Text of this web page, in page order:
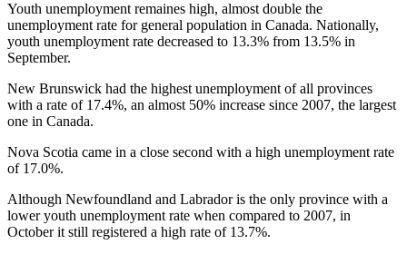
Youth unemployment remaines high, almost double the
unemployment rate for general population in Canada. Nationally,
youth unemployment rate decreased to 13.3% from 13.5% in
September.
New Brunswick had the highest unemployment of all provinces
with a rate of 17.4%, an almost 50% increase since 2007, the largest
one in Canada.
Nova Scotia came in a close second with a high unemployment rate
of 17.0%.
Although Newfoundland and Labrador is the only province with a
lower youth unemployment rate when compared to 2007, in
October it still registered a high rate of 13.7%.